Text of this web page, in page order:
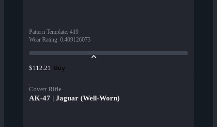
Pattern Template: 419
Wear Rating: 0.409126073
$112.21 Buy
Covert Rifle
AK-47 | Jaguar (Well-Worn)